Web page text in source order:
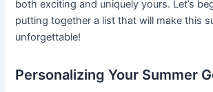
both exciting and uniquely yours. Let’s
putting together a list that will make this
unforgettable!
Personalizing Your Summer